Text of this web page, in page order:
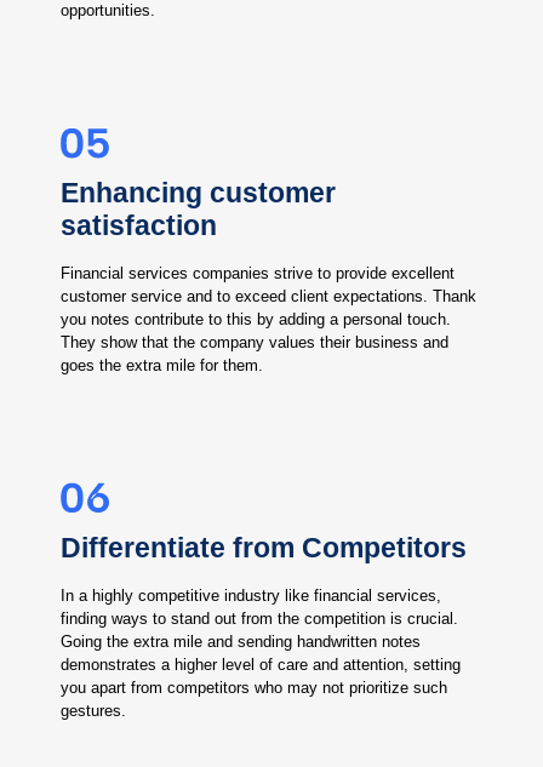
opportunities.
Enhancing customer
satisfaction
Financial services companies strive to provide excellent
customer service and to exceed client expectations. Thank
you notes contribute to this by adding a personal touch.
They show that the company values their business and
goes the extra mile for them.
Differentiate from Competitors
In a highly competitive industry like financial services,
finding ways to stand out from the competition is crucial.
Going the extra mile and sending handwritten notes
demonstrates a higher level of care and attention, setting
you apart from competitors who may not prioritize such
gestures.